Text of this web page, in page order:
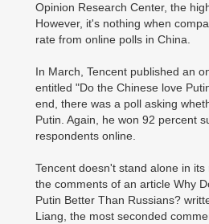
Opinion Research Center, the
However, it's nothing when
rate from online polls in China.
In March, Tencent published an
entitled "Do the Chinese love
end, there was a poll asking
Putin. Again, he won 92 percent
respondents online.
Tencent doesn't stand alone in
the comments of an article Why
Putin Better Than Russians?
Liang, the most seconded